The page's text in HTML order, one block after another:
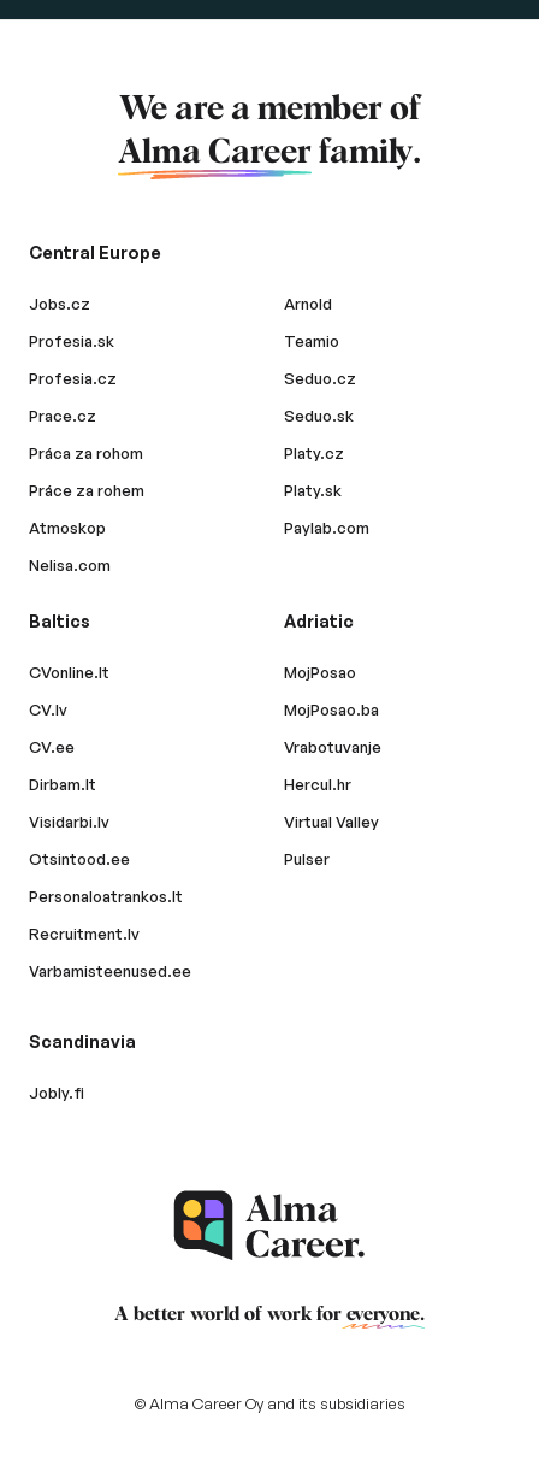
We are a member of
Alma Career family.
Central Europe
Jobs.cz
Profesia.sk
Profesia.cz
Prace.cz
Práca za rohom
Práce za rohem
Atmoskop
Nelisa.com
Arnold
Teamio
Seduo.cz
Seduo.sk
Platy.cz
Platy.sk
Paylab.com
Baltics
CVonline.lt
CV.lv
CV.ee
Dirbam.lt
Visidarbi.lv
Otsintood.ee
Personaloatrankos.lt
Recruitment.lv
Varbamisteenused.ee
Adriatic
MojPosao
MojPosao.ba
Vrabotuvanje
Hercul.hr
Virtual Valley
Pulser
Scandinavia
Jobly.fi
A better world of work for everyone.
© Alma Career Oy and its subsidiaries